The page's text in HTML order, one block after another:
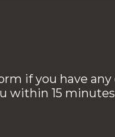
if you have
within 15